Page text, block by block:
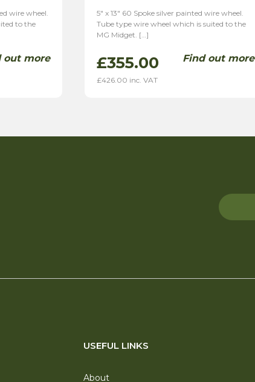
wire wheel.
to the
out more
5″ x 13″ 60 Spoke silver painted wire wheel.
Tube type wire wheel which is suited to the
MG Midget. […]
£355.00
£426.00 inc. VAT
Find out more
USEFUL LINKS
About